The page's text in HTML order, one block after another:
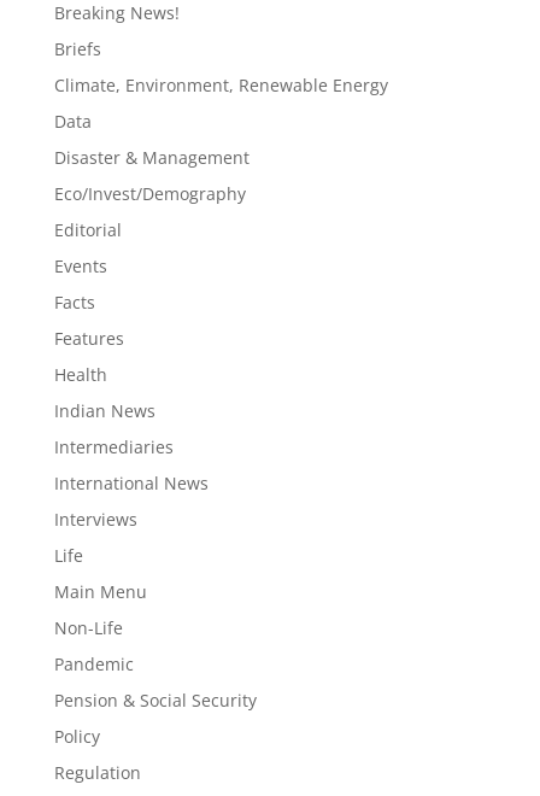
Breaking News!
Briefs
Climate, Environment, Renewable Energy
Data
Disaster & Management
Eco/Invest/Demography
Editorial
Events
Facts
Features
Health
Indian News
Intermediaries
International News
Interviews
Life
Main Menu
Non-Life
Pandemic
Pension & Social Security
Policy
Regulation